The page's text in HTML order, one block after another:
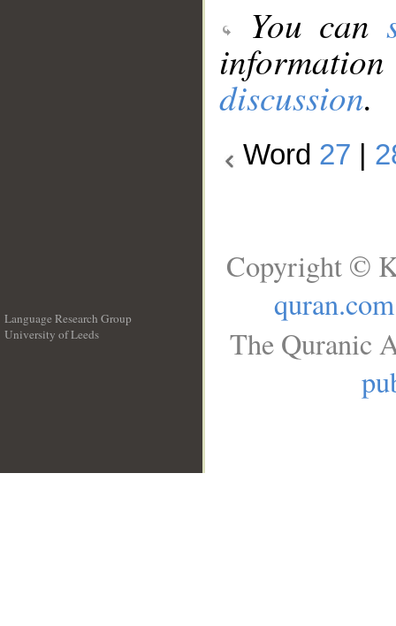
You can
discussion.
Word 27
Language Research Group
University of Leeds
Copyright ©
quran.com
The Quranic